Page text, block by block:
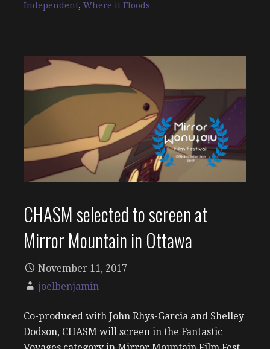
Independent, Where it Floods
CHASM selected to screen at
Mirror Mountain in Ottawa
November 11, 2017
joelbenjamin
Co-produced with John Rhys-Garcia and Shelley
Dodson, CHASM will screen in the Fantastic